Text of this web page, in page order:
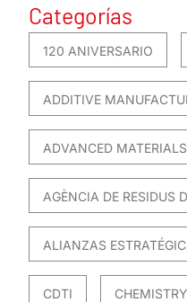
Categorías
120 ANIVERSARIO
ADDITIVE
ADVANCED MATERIALS
AGÈNCIA DE RESIDUS
ALIANZAS
CDTI